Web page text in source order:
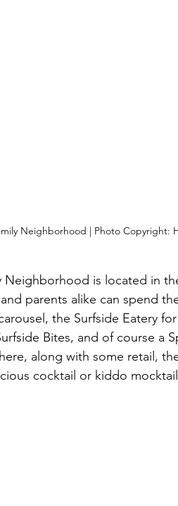
Neighborhood | Photo Copyright:
Neighborhood is located in
parents alike can spend
the Surfside Eatery
Bites, and of course a
along with some retail,
cocktail or kiddo